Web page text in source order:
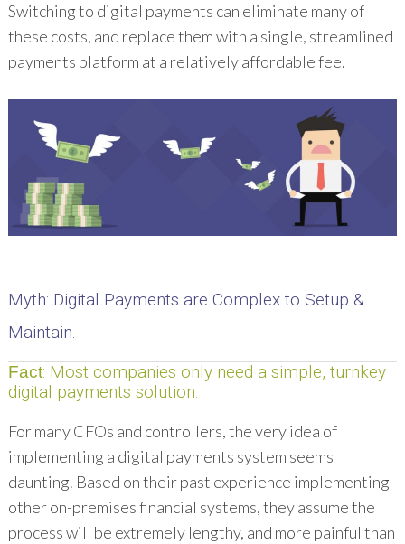
Switching to digital payments can eliminate many of
these costs, and replace them with a single, streamlined
payments platform at a relatively affordable fee.
Myth: Digital Payments are Complex to Setup &
Maintain.
Fact: Most companies only need a simple, turnkey
digital payments solution.
For many CFOs and controllers, the very idea of
implementing a digital payments system seems
daunting. Based on their past experience implementing
other on-premises financial systems, they assume the
process will be extremely lengthy, and more painful than